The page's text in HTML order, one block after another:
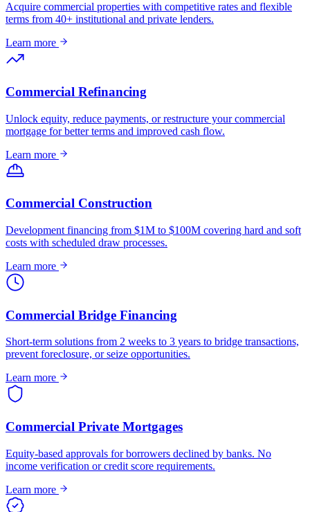
Acquire commercial properties with competitive rates and flexible
terms from 40+ institutional and private lenders.
Learn more
Commercial Refinancing
Unlock equity, reduce payments, or restructure your commercial
mortgage for better terms and improved cash flow.
Learn more
Commercial Construction
Development financing from $1M to $100M covering hard and soft
costs with scheduled draw processes.
Learn more
Commercial Bridge Financing
Short-term solutions from 2 weeks to 3 years to bridge transactions,
prevent foreclosure, or seize opportunities.
Learn more
Commercial Private Mortgages
Equity-based approvals for borrowers declined by banks. No
income verification or credit score requirements.
Learn more